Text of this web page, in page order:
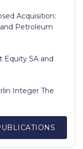
Acquisition:
Petroleum
Equity SA and
Integer The